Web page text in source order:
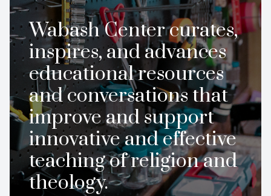
Wabash Center curates,
inspires, and advances
educational resources
and conversations that
improve and support
innovative and effective
teaching of religion and
theology.